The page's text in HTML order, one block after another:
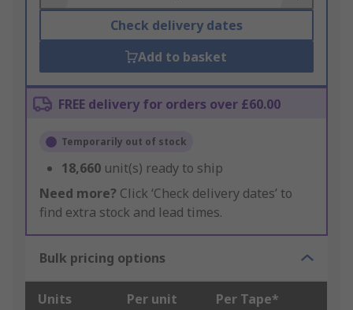
Check delivery dates
Add to basket
FREE delivery for orders over £60.00
Temporarily out of stock
18,660 unit(s) ready to ship
Need more? Click ‘Check delivery dates’ to
find extra stock and lead times.
Bulk pricing options
Units Per unit Per Tape*